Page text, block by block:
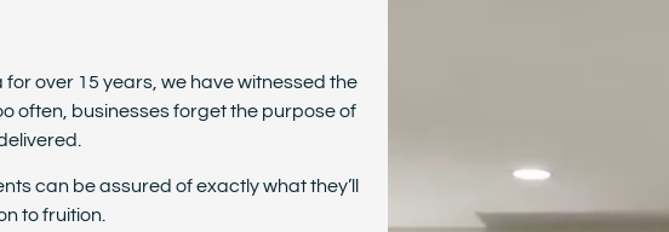
over 15 years, we have witnessed the
often, businesses forget the purpose of
can be assured of exactly what they’ll
to fruition.